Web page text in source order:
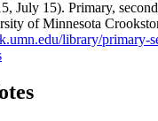
July 15). Primary,
of Minnesota
library/primary-